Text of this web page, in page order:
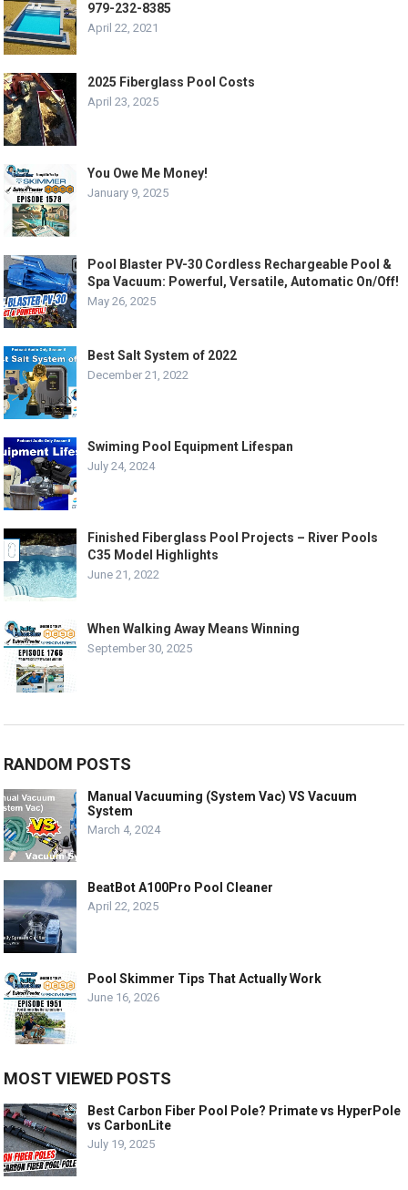
979-232-8385
April 22, 2021
2025 Fiberglass Pool Costs
April 23, 2025
You Owe Me Money!
January 9, 2025
Pool Blaster PV-30 Cordless Rechargeable Pool &
Spa Vacuum: Powerful, Versatile, Automatic On/Off!
May 26, 2025
Best Salt System of 2022
December 21, 2022
Swiming Pool Equipment Lifespan
July 24, 2024
Finished Fiberglass Pool Projects – River Pools
C35 Model Highlights
June 21, 2022
When Walking Away Means Winning
September 30, 2025
RANDOM POSTS
Manual Vacuuming (System Vac) VS Vacuum
System
March 4, 2024
BeatBot A100Pro Pool Cleaner
April 22, 2025
Pool Skimmer Tips That Actually Work
June 16, 2026
MOST VIEWED POSTS
Best Carbon Fiber Pool Pole? Primate vs HyperPole
vs CarbonLite
July 19, 2025